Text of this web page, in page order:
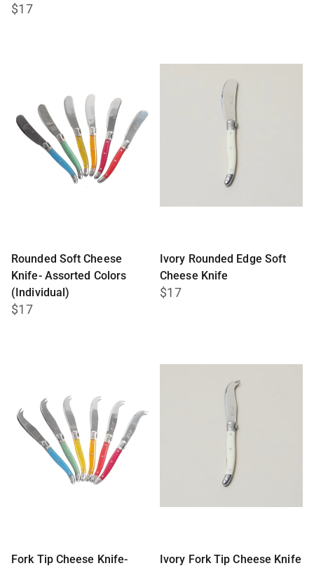
$17
Rounded Soft Cheese
Knife- Assorted Colors
(Individual)
$17
Ivory Rounded Edge Soft
Cheese Knife
$17
Fork Tip Cheese Knife-
Ivory Fork Tip Cheese Knife